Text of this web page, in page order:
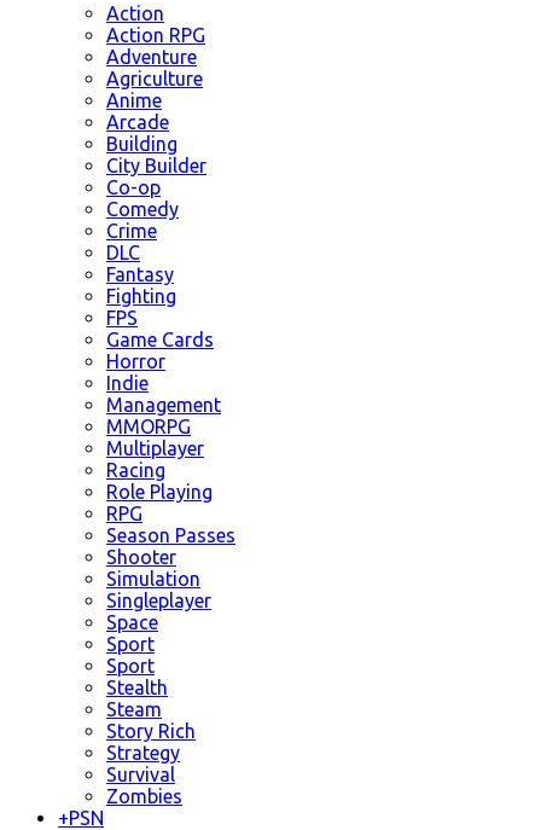
Action
Action RPG
Adventure
Agriculture
Anime
Arcade
Building
City Builder
Co-op
Comedy
Crime
DLC
Fantasy
Fighting
FPS
Game Cards
Horror
Indie
Management
MMORPG
Multiplayer
Racing
Role Playing
RPG
Season Passes
Shooter
Simulation
Singleplayer
Space
Sport
Sport
Stealth
Steam
Story Rich
Strategy
Survival
Zombies
+PSN